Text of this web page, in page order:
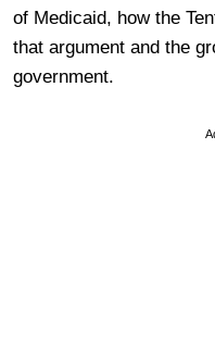
of Medicaid, how the
that argument and the
government.